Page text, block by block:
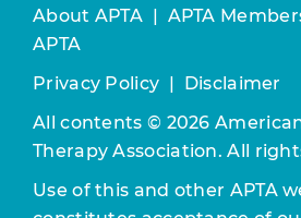
About APTA | APTA
APTA
Privacy Policy | Disclaimer
All contents © 2026
Therapy Association. All
Use of this and other APTA